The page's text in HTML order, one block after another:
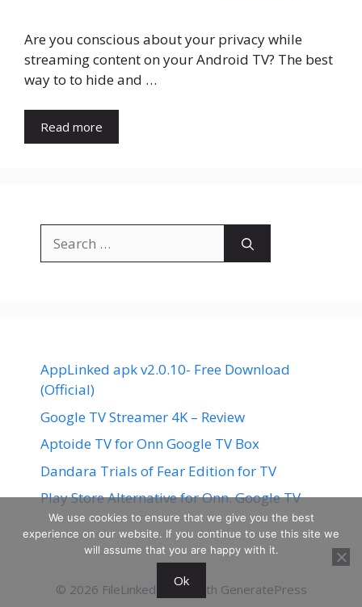
Are you conscious about your privacy while
streaming content on your Android TV? The best
way to to hide and …
Read more
for:
AppLinked apk v2.0.10- Free Download
(Official)
Google TV Streamer 4K – Review
Aptoide TV for Onn Google TV Box
Dandara Trials of Fear Edition for TV
Play Store Alternative for Onn. Google TV
© 2026 FileLinked • Built with GeneratePress
We use cookies to ensure that we give you the best
experience on our website. If you continue to use this site we
will assume that you are happy with it.
Ok